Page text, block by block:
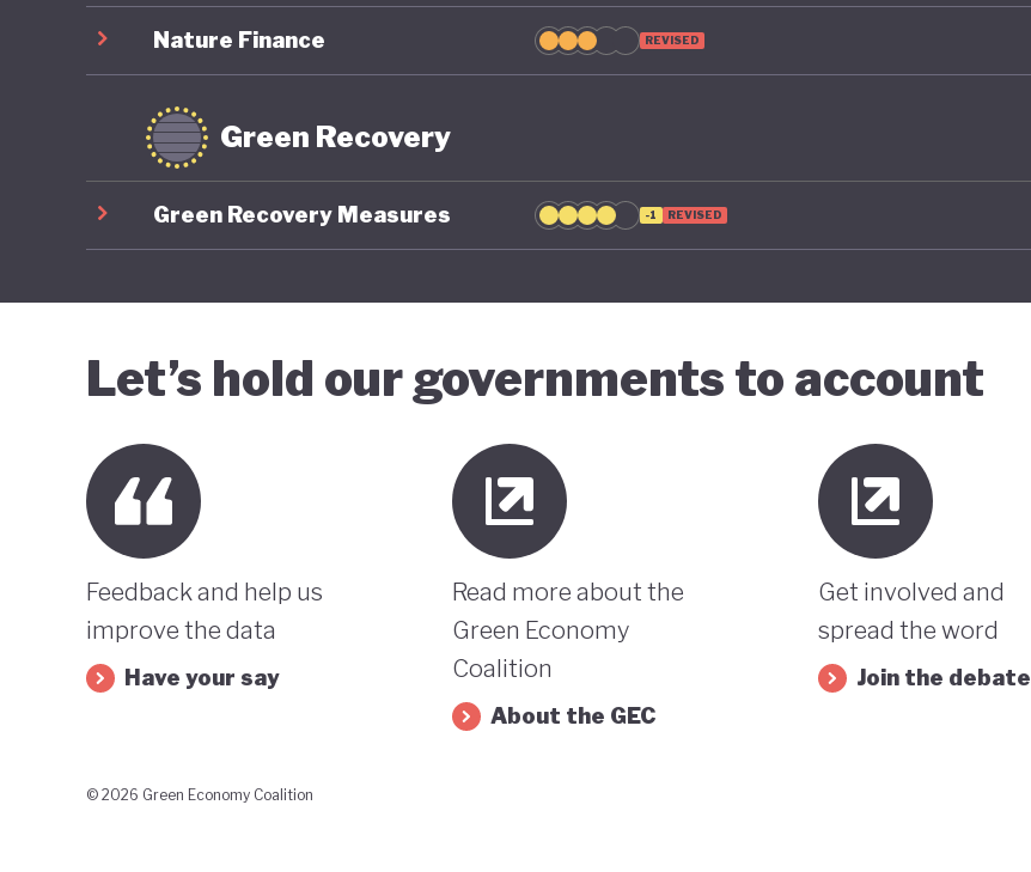
Nature Finance REVISED
Green Recovery
Green Recovery Measures -1 REVISED
Let’s hold our governments to account
Feedback and help us
improve the data
Have your say
Read more about the
Green Economy
Coalition
About the GEC
Get involved and
spread the word
Join the debate
© 2026 Green Economy Coalition